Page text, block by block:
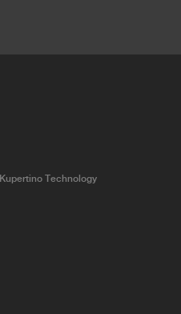
Kupertino Technology